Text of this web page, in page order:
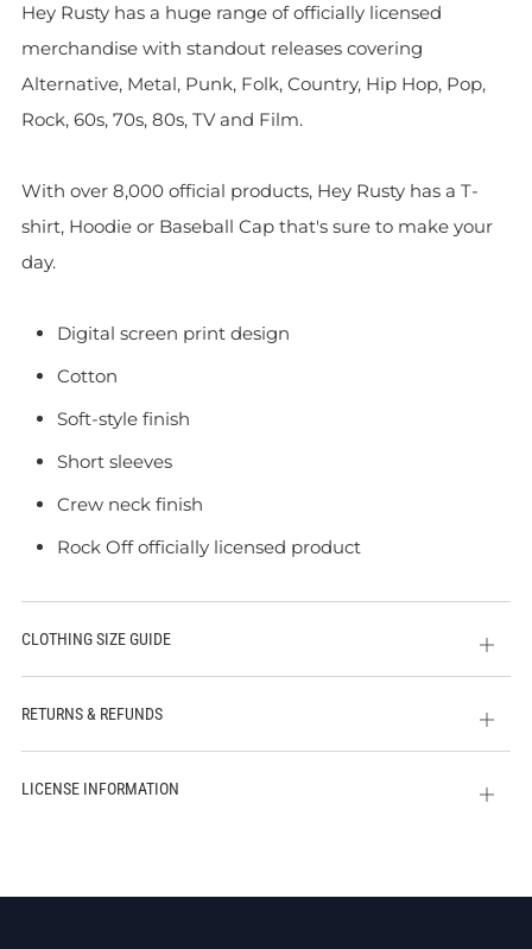
Hey Rusty has a huge range of officially licensed
merchandise with standout releases covering
Alternative, Metal, Punk, Folk, Country, Hip Hop, Pop,
Rock, 60s, 70s, 80s, TV and Film.
With over 8,000 official products, Hey Rusty has a T-
shirt, Hoodie or Baseball Cap that's sure to make your
day.
Digital screen print design
Cotton
Soft-style finish
Short sleeves
Crew neck finish
Rock Off officially licensed product
CLOTHING SIZE GUIDE
Open
tab
RETURNS & REFUNDS
Open
tab
LICENSE INFORMATION
Open